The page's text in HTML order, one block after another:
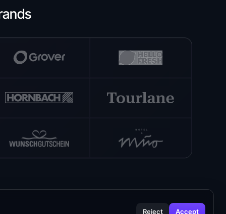
Reject Accept